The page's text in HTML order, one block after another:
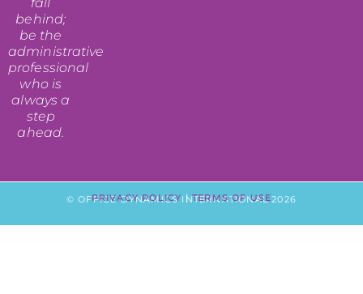
behind;
be the
administrative
professional
who is
always a
step
ahead.
© OFFICE DYNAMICS INTERNATIONAL 2026
PRIVACY POLICY|TERMS OF USE